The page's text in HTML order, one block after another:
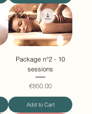
Package n°2 - 10
sessions
Price
€850.00
Add to Cart